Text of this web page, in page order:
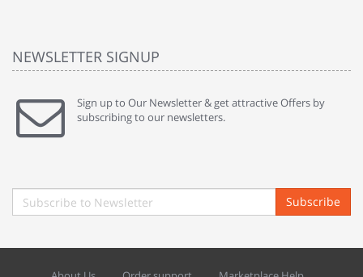
NEWSLETTER SIGNUP
Sign up to Our Newsletter & get attractive Offers by
subscribing to our newsletters.
Subscribe